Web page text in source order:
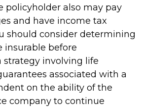
policyholder also may pay
and have income tax
should consider determining
insurable before
involving life
associated with a
on the ability of the
company to continue